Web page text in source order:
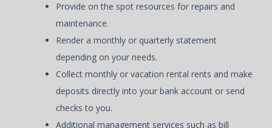
Provide on the spot resources for repairs and
maintenance.
Render a monthly or quarterly statement
depending on your needs.
Collect monthly or vacation rental rents and make
deposits directly into your bank account or send
checks to you.
Additional management services such as bill